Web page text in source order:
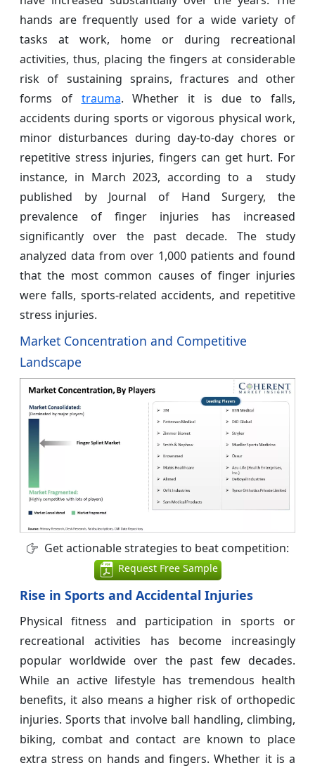
hands are frequently used for a wide variety of
tasks at work, home or during recreational
activities, thus, placing the fingers at considerable
risk of sustaining sprains, fractures and other
forms of trauma. Whether it is due to falls,
accidents during sports or vigorous physical work,
minor disturbances during day-to-day chores or
repetitive stress injuries, fingers can get hurt. For
instance, in March 2023, according to a study
published by Journal of Hand Surgery, the
prevalence of finger injuries has increased
significantly over the past decade. The study
analyzed data from over 1,000 patients and found
that the most common causes of finger injuries
were falls, sports-related accidents, and repetitive
stress injuries.
Market Concentration and Competitive
Landscape
Get actionable strategies to beat competition:
Request Free Sample
Rise in Sports and Accidental Injuries
Physical fitness and participation in sports or
recreational activities has become increasingly
popular worldwide over the past few decades.
While an active lifestyle has tremendous health
benefits, it also means a higher risk of orthopedic
injuries. Sports that involve ball handling, climbing,
biking, combat and contact are known to place
extra stress on hands and fingers. Whether it is a